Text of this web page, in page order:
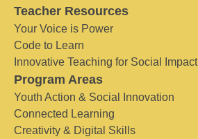
Teacher Resources
Your Voice is Power
Code to Learn
Innovative Teaching for Social Impact
Program Areas
Youth Action & Social Innovation
Connected Learning
Creativity & Digital Skills